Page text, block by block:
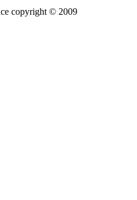
copyright © 2009